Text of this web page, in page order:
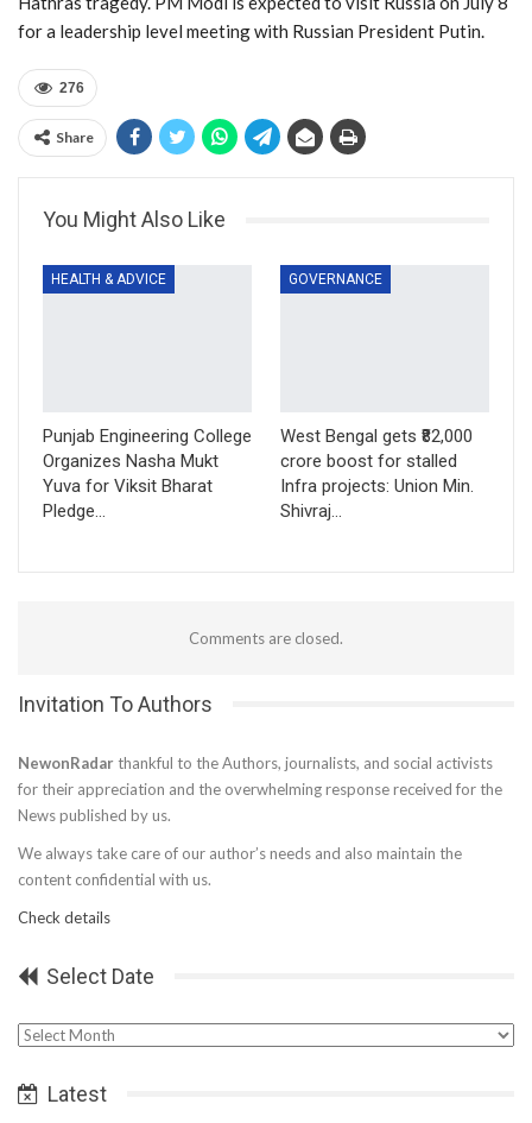
for a leadership level meeting with Russian President Putin.
276
Share
You Might Also Like
HEALTH & ADVICE
Punjab Engineering College
Organizes Nasha Mukt
Yuva for Viksit Bharat
Pledge…
GOVERNANCE
West Bengal gets ₹82,000
crore boost for stalled
Infra projects: Union Min.
Shivraj…
Comments are closed.
Invitation To Authors
NewonRadar thankful to the Authors, journalists, and social activists
for their appreciation and the overwhelming response received for the
News published by us.
We always take care of our author’s needs and also maintain the
content confidential with us.
Check details
Select Date
Select
Latest